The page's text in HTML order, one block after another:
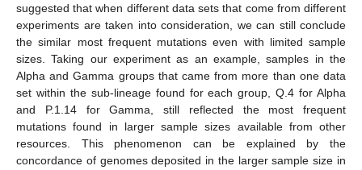
suggested that when different data sets that come from different
experiments are taken into consideration, we can still conclude
the similar most frequent mutations even with limited sample
sizes. Taking our experiment as an example, samples in the
Alpha and Gamma groups that came from more than one data
set within the sub-lineage found for each group, Q.4 for Alpha
and P.1.14 for Gamma, still reflected the most frequent
mutations found in larger sample sizes available from other
resources. This phenomenon can be explained by the
concordance of genomes deposited in the larger sample size in